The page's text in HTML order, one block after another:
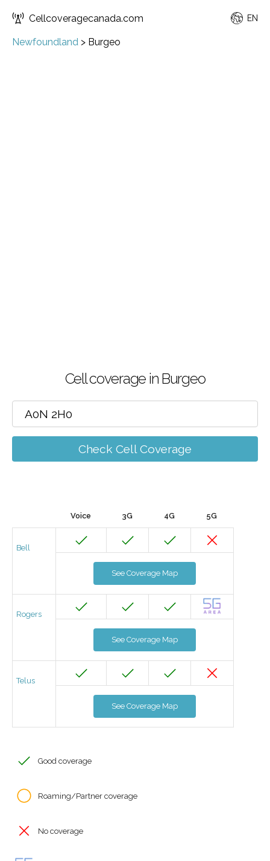
Cellcoveragecanada.com EN
Newfoundland > Burgeo
Cell coverage in Burgeo
Check Cell Coverage
Voice 3G 4G 5G
Bell
See Coverage Map
Rogers
See Coverage Map
Telus
See Coverage Map
Good coverage
Roaming/Partner coverage
No coverage